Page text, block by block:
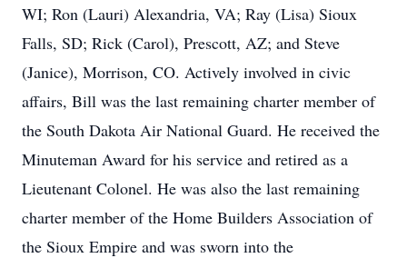
WI; Ron (Lauri) Alexandria, VA; Ray (Lisa) Sioux
Falls, SD; Rick (Carol), Prescott, AZ; and Steve
(Janice), Morrison, CO. Actively involved in civic
affairs, Bill was the last remaining charter member of
the South Dakota Air National Guard. He received the
Minuteman Award for his service and retired as a
Lieutenant Colonel. He was also the last remaining
charter member of the Home Builders Association of
the Sioux Empire and was sworn into the